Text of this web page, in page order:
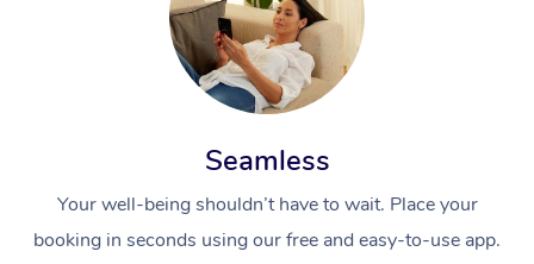
Seamless
Your well-being shouldn’t have to wait. Place your
booking in seconds using our free and easy-to-use app.